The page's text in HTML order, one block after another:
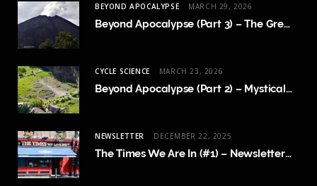
BEYOND APOCALYPSE MARCH 29, 2026
Beyond Apocalypse (Part 3) – The Great Crossing
CYCLE SCIENCE MARCH 23, 2026
Beyond Apocalypse (Part 2) – Mystical Revelations and Cycle Science
NEWSLETTER DECEMBER 22, 2025
The Times We Are In (#1) – Newsletter Launch and FAQ